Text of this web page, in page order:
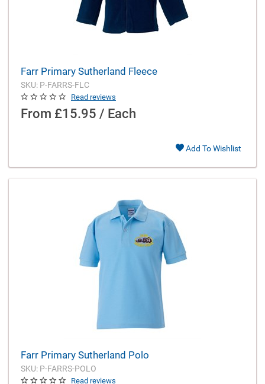
Farr Primary Sutherland Fleece
SKU: P-FARRS-FLC
Read reviews
From £15.95 / Each
Add To Wishlist
Farr Primary Sutherland Polo
SKU: P-FARRS-POLO
Read reviews